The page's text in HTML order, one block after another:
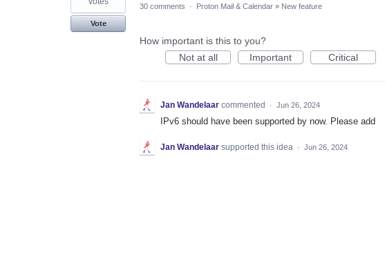
Vote
30 comments · Proton Mail & Calendar » New feature
How important is this to you?
Not at all
Important Critical
Jan Wandelaar commented · Jun 26, 2024
IPv6 should have been supported by now. Please add
Jan Wandelaar supported this idea · Jun 26, 2024